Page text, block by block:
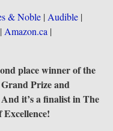
& Noble | Audible |
| Amazon.ca |
place winner of the
Prize and
it’s a finalist in The